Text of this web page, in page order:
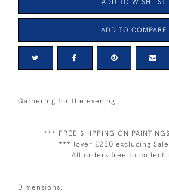
ADD TO WISHLIST
ADD TO COMPARE
Gathering for the evening
*** FREE SHIPPING ON
*** (over £250 excluding
All orders free to collect
Dimensions: